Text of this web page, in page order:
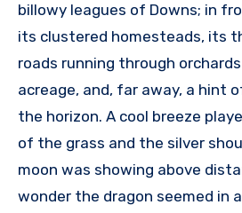
billowy leagues of Downs; in
its clustered homesteads, its
roads running through
acreage, and, far away, a hint
the horizon. A cool breeze
of the grass and the silver
moon was showing above
wonder the dragon seemed in